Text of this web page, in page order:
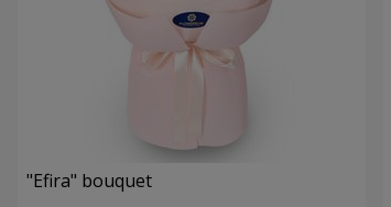
"Efira" bouquet